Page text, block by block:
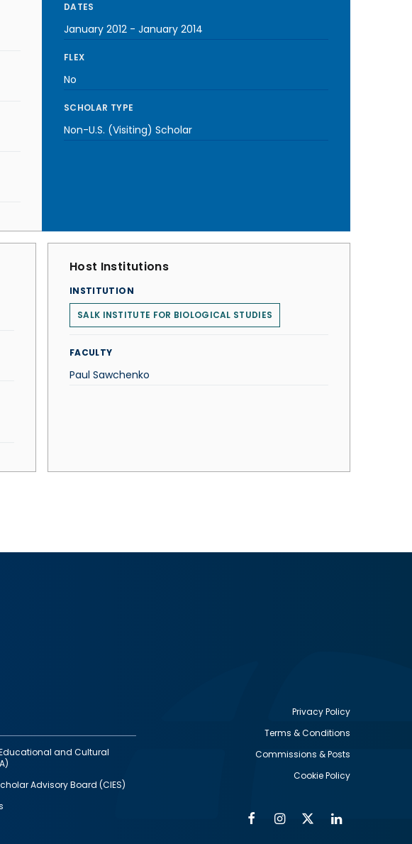
DATES
January 2012 - January 2014
FLEX
No
SCHOLAR TYPE
Non-U.S. (Visiting) Scholar
Host Institutions
INSTITUTION
SALK INSTITUTE FOR BIOLOGICAL STUDIES
FACULTY
Paul Sawchenko
and Cultural
Advisory Board (CIES)
Privacy Policy
Terms & Conditions
Commissions & Posts
Cookie Policy
FacebookInstagram
Twitter